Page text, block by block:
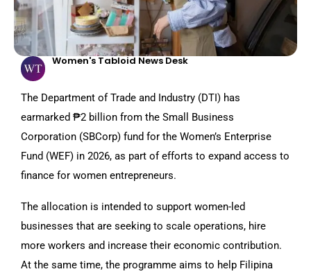
Women's Tabloid News Desk
The Department of Trade and Industry (DTI) has
earmarked ₱2 billion from the Small Business
Corporation (SBCorp) fund for the Women’s Enterprise
Fund (WEF) in 2026, as part of efforts to expand access to
finance for women entrepreneurs.
The allocation is intended to support women-led
businesses that are seeking to scale operations, hire
more workers and increase their economic contribution.
At the same time, the programme aims to help Filipina